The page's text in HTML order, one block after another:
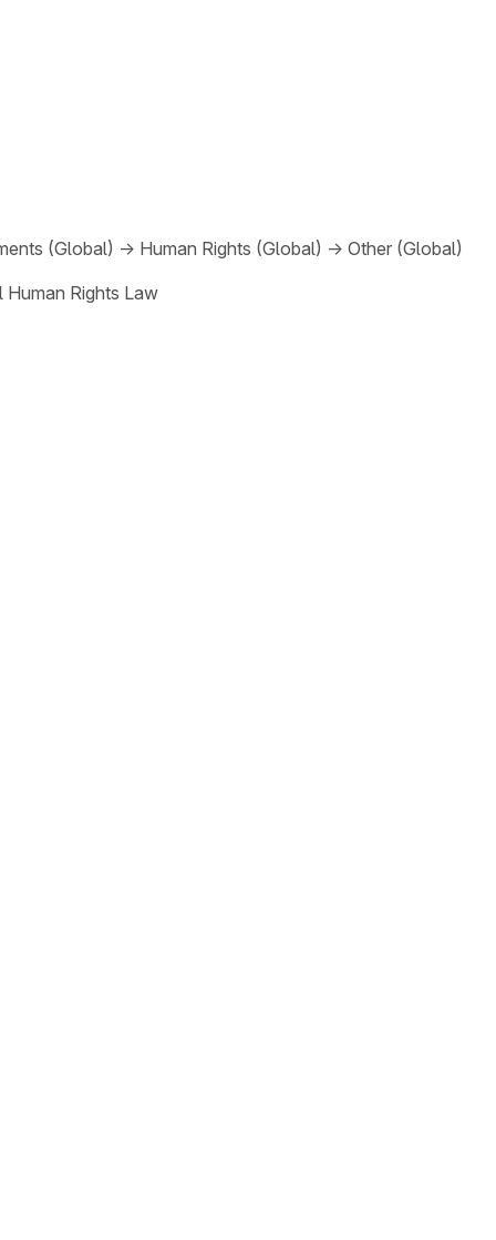
(Global) → Human Rights (Global) → Other (Global)
Human Rights Law